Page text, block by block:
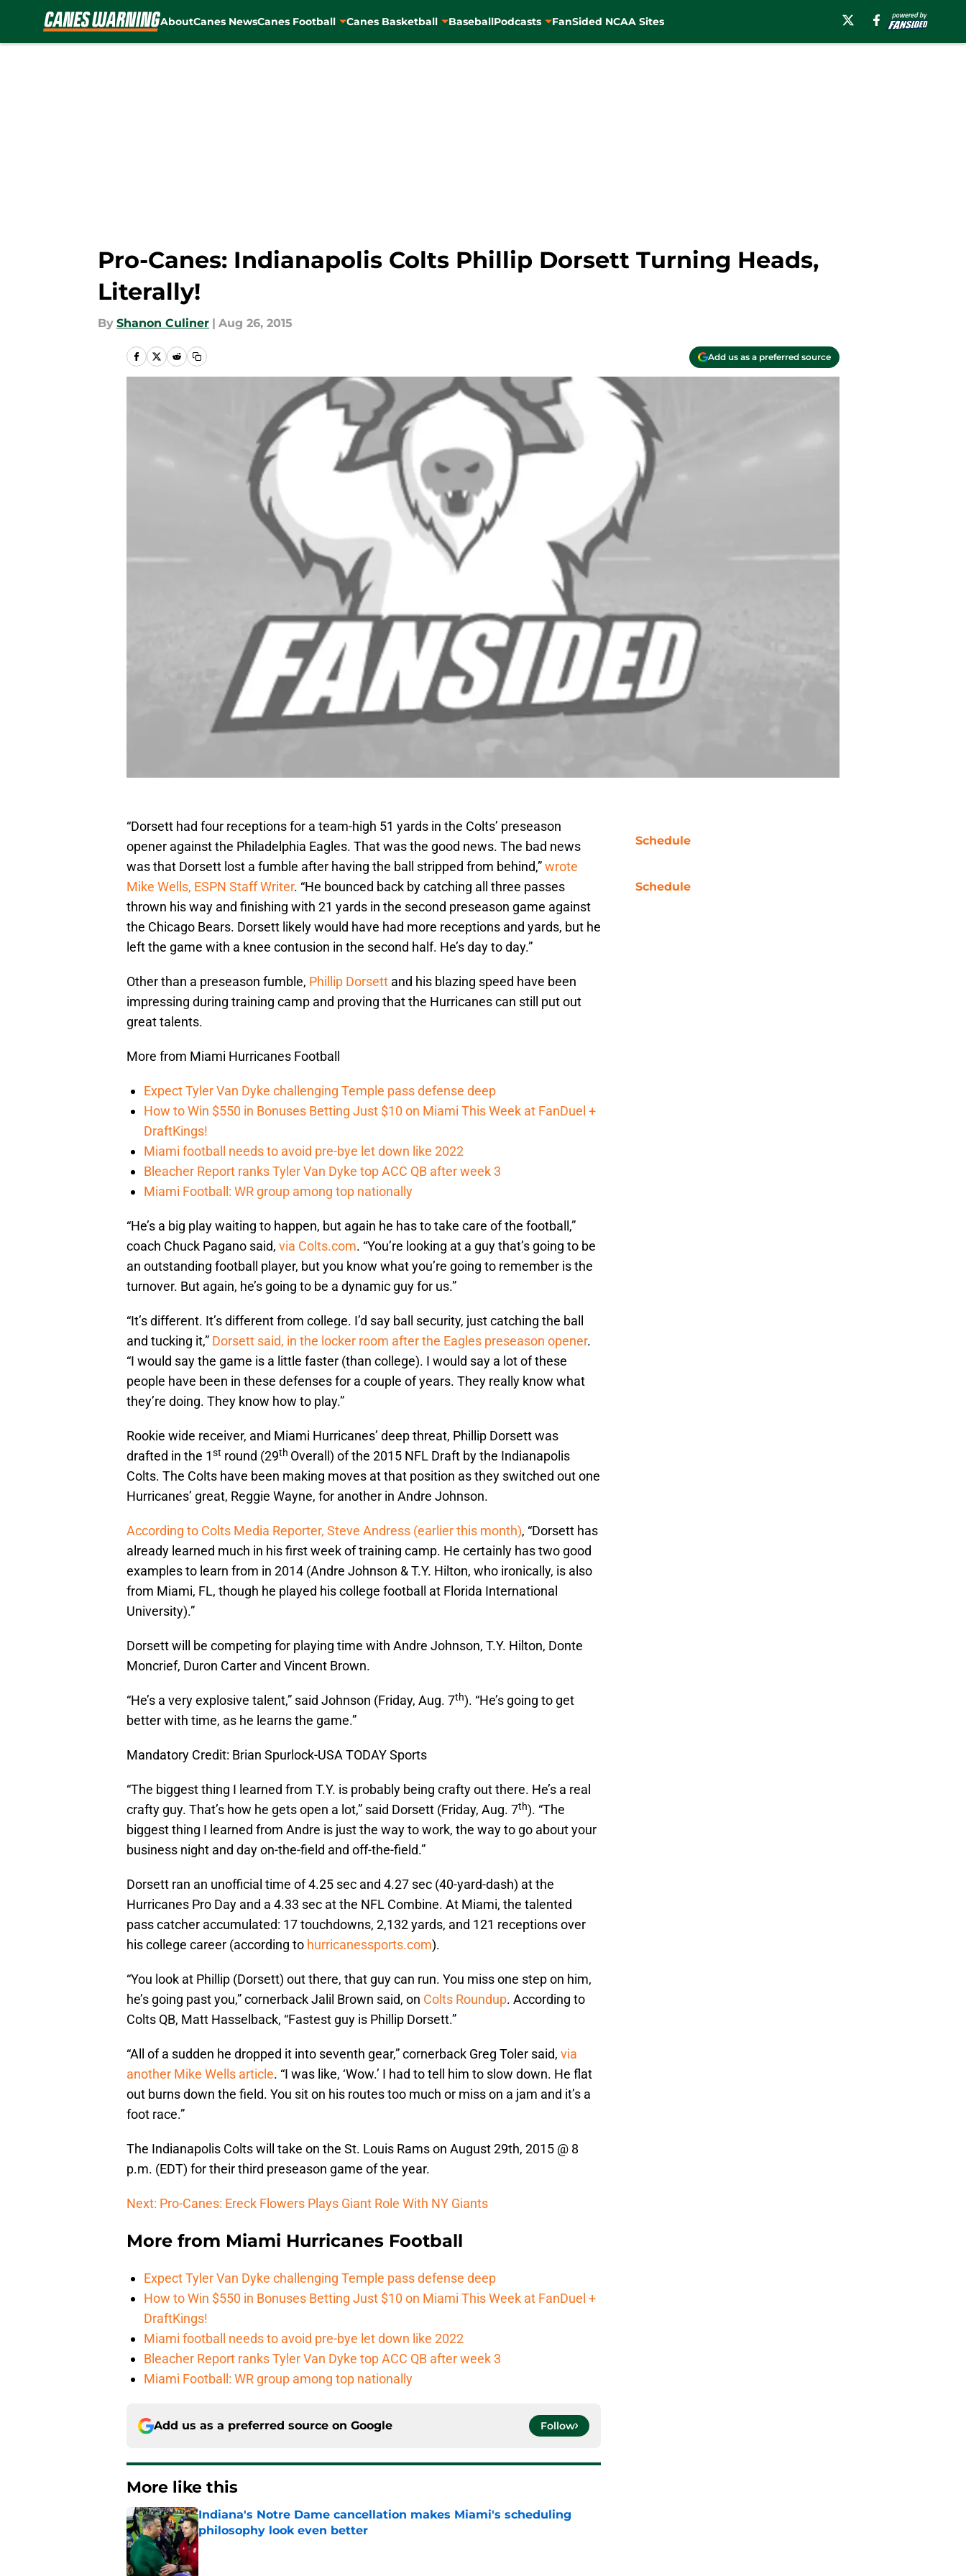
AboutCanes NewsCanes Football Canes Basketball BaseballPodcasts FanSided NCAA Sites
Pro-Canes: Indianapolis Colts Phillip Dorsett Turning Heads,
Literally!
By Shanon Culiner | Aug 26, 2015
Add us as a preferred source
“Dorsett had four receptions for a team-high 51 yards in the Colts’ preseason
opener against the Philadelphia Eagles. That was the good news. The bad news
was that Dorsett lost a fumble after having the ball stripped from behind,”wrote
Mike Wells, ESPN Staff Writer. “He bounced back by catching all three passes
thrown his way and finishing with 21 yards in the second preseason game against
the Chicago Bears. Dorsett likely would have had more receptions and yards, but he
left the game with a knee contusion in the second half. He’s day to day.”
Other than a preseason fumble, Phillip Dorsett and his blazing speed have been
impressing during training camp and proving that the Hurricanes can still put out
great talents.
More from Miami Hurricanes Football
Expect Tyler Van Dyke challenging Temple pass defense deep
How to Win $550 in Bonuses Betting Just $10 on Miami This Week at FanDuel +
DraftKings!
Miami football needs to avoid pre-bye let down like 2022
Bleacher Report ranks Tyler Van Dyke top ACC QB after week 3
Miami Football: WR group among top nationally
“He’s a big play waiting to happen, but again he has to take care of the football,”
coach Chuck Pagano said, via Colts.com. “You’re looking at a guy that’s going to be
an outstanding football player, but you know what you’re going to remember is the
turnover. But again, he’s going to be a dynamic guy for us.”
“It’s different. It’s different from college. I’d say ball security, just catching the ball
and tucking it,” Dorsett said, in the locker room after the Eagles preseason opener.
“I would say the game is a little faster (than college). I would say a lot of these
people have been in these defenses for a couple of years. They really know what
they’re doing. They know how to play.”
Rookie wide receiver, and Miami Hurricanes’ deep threat, Phillip Dorsett was
drafted in the 1st round (29th Overall) of the 2015 NFL Draft by the Indianapolis
Colts. The Colts have been making moves at that position as they switched out one
Hurricanes’ great, Reggie Wayne, for another in Andre Johnson.
According to Colts Media Reporter, Steve Andress (earlier this month), “Dorsett has
already learned much in his first week of training camp. He certainly has two good
examples to learn from in 2014 (Andre Johnson & T.Y. Hilton, who ironically, is also
from Miami, FL, though he played his college football at Florida International
University).”
Dorsett will be competing for playing time with Andre Johnson, T.Y. Hilton, Donte
Moncrief, Duron Carter and Vincent Brown.
“He’s a very explosive talent,” said Johnson (Friday, Aug. 7th). “He’s going to get
better with time, as he learns the game.”
Mandatory Credit: Brian Spurlock-USA TODAY Sports
“The biggest thing I learned from T.Y. is probably being crafty out there. He’s a real
crafty guy. That’s how he gets open a lot,” said Dorsett (Friday, Aug. 7th). “The
biggest thing I learned from Andre is just the way to work, the way to go about your
business night and day on-the-field and off-the-field.”
Dorsett ran an unofficial time of 4.25 sec and 4.27 sec (40-yard-dash) at the
Hurricanes Pro Day and a 4.33 sec at the NFL Combine. At Miami, the talented
pass catcher accumulated: 17 touchdowns, 2,132 yards, and 121 receptions over
his college career (according to hurricanessports.com).
“You look at Phillip (Dorsett) out there, that guy can run. You miss one step on him,
he’s going past you,” cornerback Jalil Brown said, on Colts Roundup. According to
Colts QB, Matt Hasselback, “Fastest guy is Phillip Dorsett.”
“All of a sudden he dropped it into seventh gear,” cornerback Greg Toler said, via
another Mike Wells article. “I was like, ‘Wow.’ I had to tell him to slow down. He flat
out burns down the field. You sit on his routes too much or miss on a jam and it’s a
foot race.”
The Indianapolis Colts will take on the St. Louis Rams on August 29th, 2015 @ 8
p.m. (EDT) for their third preseason game of the year.
Next: Pro-Canes: Ereck Flowers Plays Giant Role With NY Giants
More from Miami Hurricanes Football
Expect Tyler Van Dyke challenging Temple pass defense deep
How to Win $550 in Bonuses Betting Just $10 on Miami This Week at FanDuel +
DraftKings!
Miami football needs to avoid pre-bye let down like 2022
Bleacher Report ranks Tyler Van Dyke top ACC QB after week 3
Miami Football: WR group among top nationally
Add us as a preferred source on Google Follow
More like this
Indiana's Notre Dame cancellation makes Miami's scheduling
philosophy look even better
Published by on Invalid Date
Schedule
Schedule